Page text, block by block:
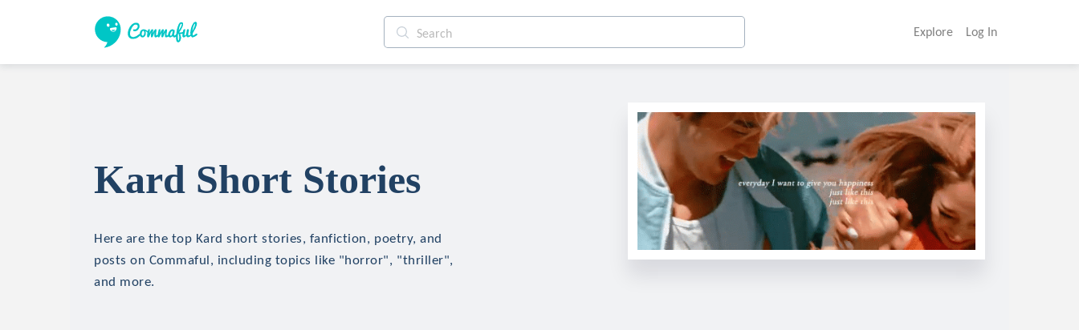
Explore Log In
Kard Short Stories
Here are the top Kard short stories, fanfiction, poetry, and
posts on Commaful, including topics like "horror", "thriller",
and more.